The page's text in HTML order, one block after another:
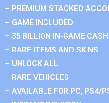
– PREMIUM STACKED
– GAME INCLUDED
– 35 BILLION IN-GAME
– RARE ITEMS AND SKINS
– UNLOCK ALL
– RARE VEHICLES
– AVAILABLE FOR PC, PS4/